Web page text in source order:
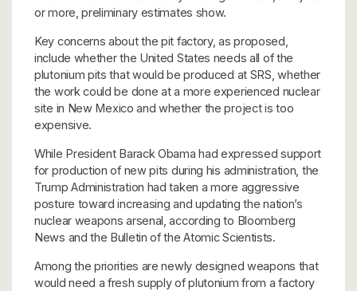
or more, preliminary estimates show.
Key concerns about the pit factory, as proposed,
include whether the United States needs all of the
plutonium pits that would be produced at SRS, whether
the work could be done at a more experienced nuclear
site in New Mexico and whether the project is too
expensive.
While President Barack Obama had expressed support
for production of new pits during his administration, the
Trump Administration had taken a more aggressive
posture toward increasing and updating the nation’s
nuclear weapons arsenal, according to Bloomberg
News and the Bulletin of the Atomic Scientists.
Among the priorities are newly designed weapons that
would need a fresh supply of plutonium from a factory